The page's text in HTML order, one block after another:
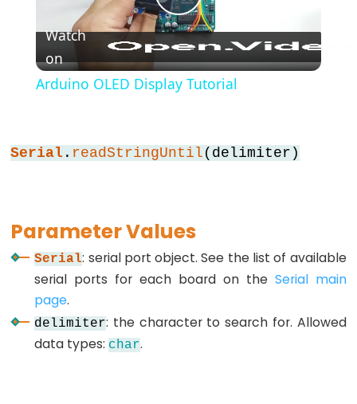
braces)
#define
(define)
;
(semicolon)
line
comment)
Data
Types
Play
Video
Watch
on
Arduino OLED Display Tutorial
Serial . readStringUntil (delimiter)
Parameter Values
Serial: serial port object. See the list of available
serial ports for each board on the Serial main
page.
delimiter: the character to search for. Allowed
data types:char.